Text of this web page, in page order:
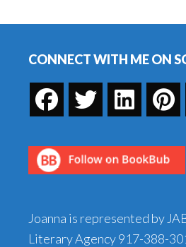
CONNECT WITH ME ON
Joanna is represented by
Literary Agency917-388-